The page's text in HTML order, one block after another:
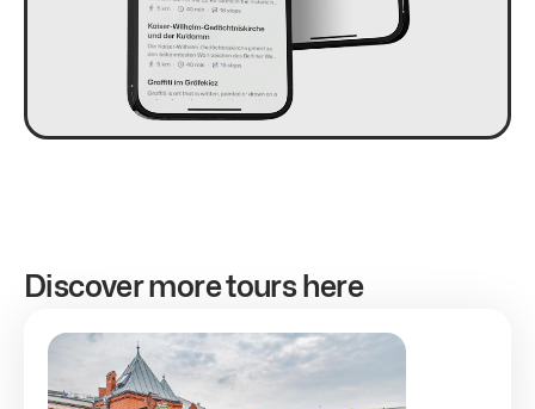
Discover more tours here